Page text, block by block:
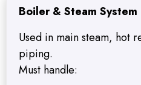
Boiler & Steam System
Used in main steam, hot
piping.
Must handle: